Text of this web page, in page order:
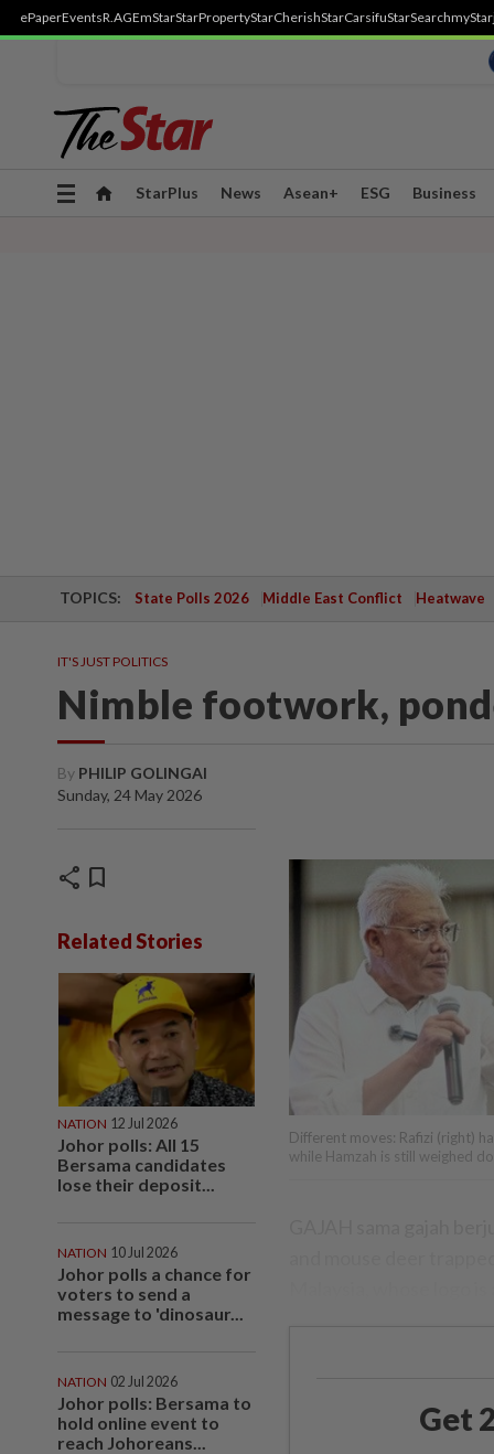
ePaperEventsR.AGEmStarStarPropertyStarCherishStarCarsifuStarSearch
Toggle
StarPlus News Asean+ ESG Business
TOPICS: State Polls 2026 Middle East Conflict Heatwave
IT'S JUST POLITICS
Nimble footwork,
By PHILIP GOLINGAI
Sunday, 24 May 2026
share bookmark
Related Stories
NATION 12 Jul 2026
Johor polls: All 15
Bersama candidates
lose their deposit...
NATION 10 Jul 2026
Johor polls a chance for
voters to send a
message to 'dinosaur...
NATION 02 Jul 2026
Johor polls: Bersama to
hold online event to
reach Johoreans...
Different moves: Rafizi (right)
while Hamzah is still weighed
Get